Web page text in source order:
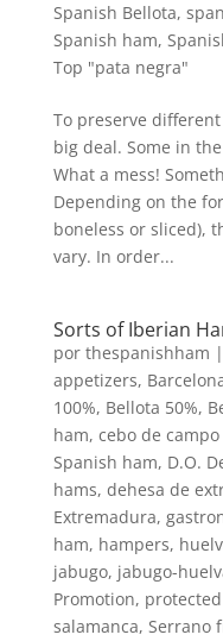
Spanish Bellota,
Spanish ham,
Top "pata negra"
To preserve
big deal. Some in
What a mess!
Depending on the
boneless or sliced),
vary. In order...
Sorts of Iberian
por thespanishham |
appetizers,
100%, Bellota 50%,
ham, cebo de
Spanish ham, D.O.
hams, dehesa de
Extremadura,
ham, hampers,
jabugo, jabugo-
Promotion,
salamanca, Serrano